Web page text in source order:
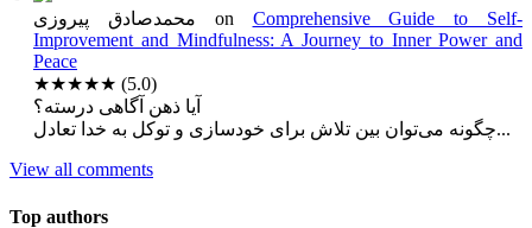
محمدصادق پیروزی on Comprehensive Guide to Self-
Improvement and Mindfulness: A Journey to Inner Power and
Peace
★★★★★ (5.0)
آیا ذهن آگاهی درسته؟
چگونه می‌توان بین تلاش برای خودسازی و توکل به خدا تعادل...
View all comments
Top authors